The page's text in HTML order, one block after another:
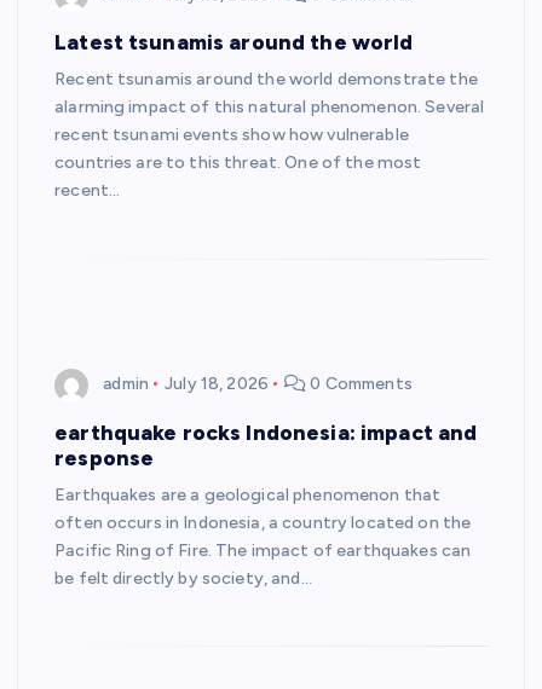
Latest tsunamis around the world
Recent tsunamis around the world demonstrate the
alarming impact of this natural phenomenon. Several
recent tsunami events show how vulnerable
countries are to this threat. One of the most
recent…
admin July 18, 2026 0 Comments
earthquake rocks Indonesia: impact and
response
Earthquakes are a geological phenomenon that
often occurs in Indonesia, a country located on the
Pacific Ring of Fire. The impact of earthquakes can
be felt directly by society, and…